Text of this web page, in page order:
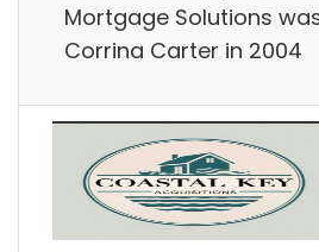
Mortgage Solutions
Corrina Carter in 2004